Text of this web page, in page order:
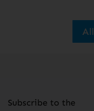
Subscribe to the